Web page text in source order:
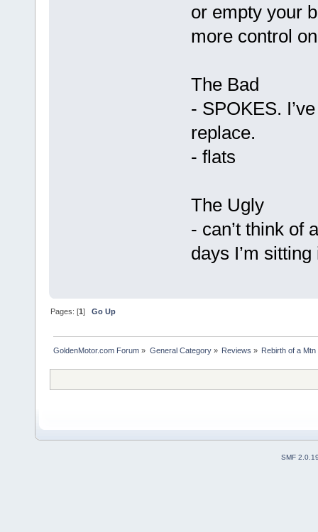
or empty your
more control
The Bad
- SPOKES.
replace.
- flats
The Ugly
- can’t think of
days I’m
Pages: [1]Go Up
GoldenMotor.com Forum » General Category» Reviews » Rebirth of a
SMF